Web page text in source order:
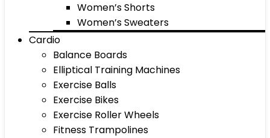
Women’s Shorts
Women’s Sweaters
Cardio
Balance Boards
Elliptical Training Machines
Exercise Balls
Exercise Bikes
Exercise Roller Wheels
Fitness Trampolines